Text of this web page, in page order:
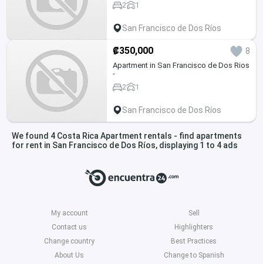
2 1
San Francisco de Dos Ríos
₡350,000 8
Apartment in San Francisco de Dos Rios
-
2 1
San Francisco de Dos Ríos
We found 4 Costa Rica Apartment rentals - find apartments
for rent in San Francisco de Dos Ríos, displaying 1 to 4 ads
My account
Sell
Contact us
Highlighters
Change country
Best Practices
About Us
Change to Spanish